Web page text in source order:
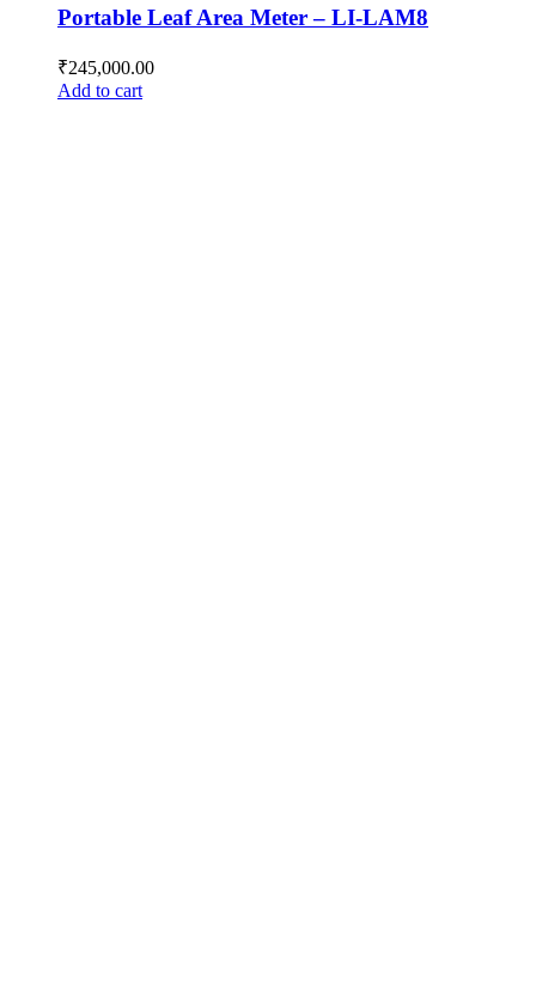
Portable Leaf Area Meter – LI-LAM8
₹245,000.00
Add to cart